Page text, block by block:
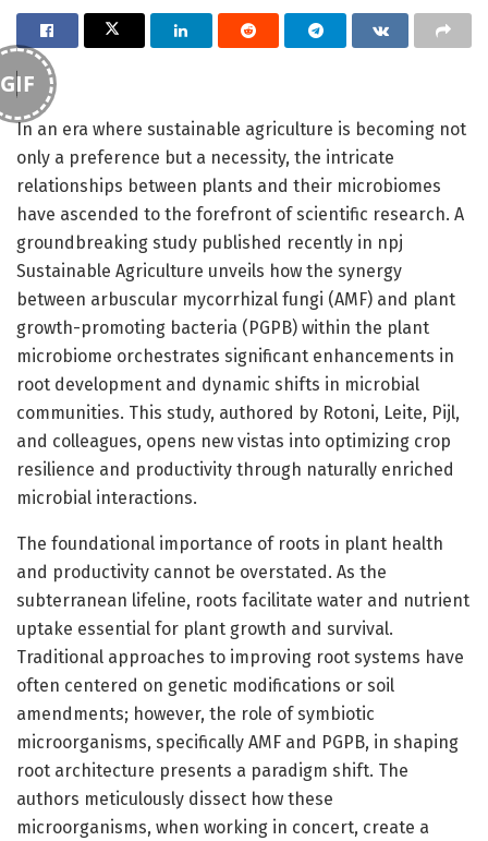
GIF
In an era where sustainable agriculture is becoming not
only a preference but a necessity, the intricate
relationships between plants and their microbiomes
have ascended to the forefront of scientific research. A
groundbreaking study published recently in npj
Sustainable Agriculture unveils how the synergy
between arbuscular mycorrhizal fungi (AMF) and plant
growth-promoting bacteria (PGPB) within the plant
microbiome orchestrates significant enhancements in
root development and dynamic shifts in microbial
communities. This study, authored by Rotoni, Leite, Pijl,
and colleagues, opens new vistas into optimizing crop
resilience and productivity through naturally enriched
microbial interactions.
The foundational importance of roots in plant health
and productivity cannot be overstated. As the
subterranean lifeline, roots facilitate water and nutrient
uptake essential for plant growth and survival.
Traditional approaches to improving root systems have
often centered on genetic modifications or soil
amendments; however, the role of symbiotic
microorganisms, specifically AMF and PGPB, in shaping
root architecture presents a paradigm shift. The
authors meticulously dissect how these
microorganisms, when working in concert, create a